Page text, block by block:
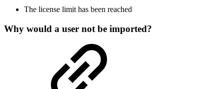
The license limit has been reached
Why would a user not be imported?